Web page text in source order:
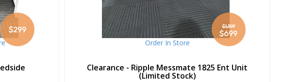
$299 $1,599
Special
Price
$699
Order In Store
Clearance - Ripple Messmate 1825 Ent Unit
(Limited Stock)